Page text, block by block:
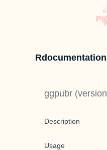
Rdocumentation
ggpubr (version
Description
Usage